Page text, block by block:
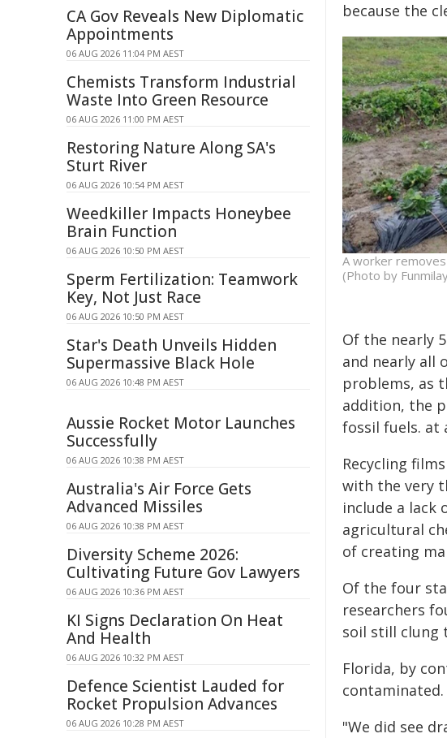
because the
A worker
(Photo by
Of the nearly
and nearly all
problems, as
addition, the
fossil fuels. at
Recycling
with the very
include a lack
agricultural
of creating
Of the four
researchers
soil still clung
Florida, by
contaminated.
"We did see
CA Gov Reveals New Diplomatic
Appointments
06 AUG 2026 11:04 PM AEST
Chemists Transform Industrial
Waste Into Green Resource
06 AUG 2026 11:00 PM AEST
Restoring Nature Along SA's
Sturt River
06 AUG 2026 10:54 PM AEST
Weedkiller Impacts Honeybee
Brain Function
06 AUG 2026 10:50 PM AEST
Sperm Fertilization: Teamwork
Key, Not Just Race
06 AUG 2026 10:50 PM AEST
Star's Death Unveils Hidden
Supermassive Black Hole
06 AUG 2026 10:48 PM AEST
Aussie Rocket Motor Launches
Successfully
06 AUG 2026 10:38 PM AEST
Australia's Air Force Gets
Advanced Missiles
06 AUG 2026 10:38 PM AEST
Diversity Scheme 2026:
Cultivating Future Gov Lawyers
06 AUG 2026 10:36 PM AEST
KI Signs Declaration On Heat
And Health
06 AUG 2026 10:32 PM AEST
Defence Scientist Lauded for
Rocket Propulsion Advances
06 AUG 2026 10:28 PM AEST